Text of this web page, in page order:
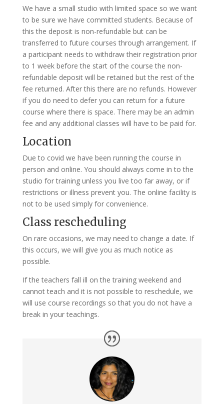
We have a small studio with limited space so we want
to be sure we have committed students. Because of
this the deposit is non-refundable but can be
transferred to future courses through arrangement. If
a participant needs to withdraw their registration prior
to 1 week before the start of the course the non-
refundable deposit will be retained but the rest of the
fee returned. After this there are no refunds. However
if you do need to defer you can return for a future
course where there is space. There may be an admin
fee and any additional classes will have to be paid for.
Location
Due to covid we have been running the course in
person and online. You should always come in to the
studio for training unless you live too far away, or if
restrictions or illness prevent you. The online facility is
not to be used simply for convenience.
Class rescheduling
On rare occasions, we may need to change a date. If
this occurs, we will give you as much notice as
possible.
If the teachers fall ill on the training weekend and
cannot teach and it is not possible to reschedule, we
will use course recordings so that you do not have a
break in your teachings.